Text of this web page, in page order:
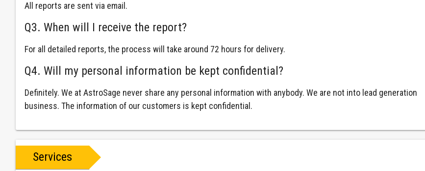
All reports are sent via email.
Q3. When will I receive the report?
For all detailed reports, the process will take around 72 hours for delivery.
Q4. Will my personal information be kept confidential?
Definitely. We at AstroSage never share any personal information with anybody. We are not into lead generation
business. The information of our customers is kept confidential.
Services